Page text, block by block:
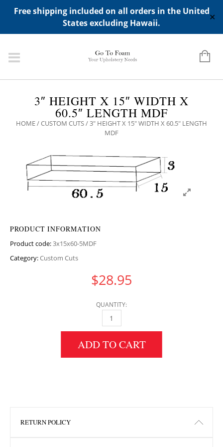
Free shipping included on all orders in the United
States excluding Hawaii.
✕
ADD ANY WIDGETS YOU WANT IN APPERANCE->WIDGETS-
>"HIDDEN TOP PANEL AREA"
3″ HEIGHT X 15″ WIDTH X
60.5″ LENGTH MDF
HOME/CUSTOM CUTS/ 3″ HEIGHT X 15″ WIDTH X 60.5″ LENGTH
MDF
PRODUCT INFORMATION
Product code:3x15x60-5MDF
Category:Custom Cuts
$28.95
QUANTITY:
3" HEIGHT X 15" WIDTH X 60.5" LENGTH
ADD TO CART
RETURN POLICY